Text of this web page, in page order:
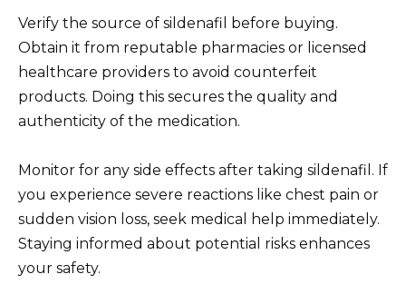
Verify the source of sildenafil before buying.
Obtain it from reputable pharmacies or licensed
healthcare providers to avoid counterfeit
products. Doing this secures the quality and
authenticity of the medication.
Monitor for any side effects after taking sildenafil. If
you experience severe reactions like chest pain or
sudden vision loss, seek medical help immediately.
Staying informed about potential risks enhances
your safety.